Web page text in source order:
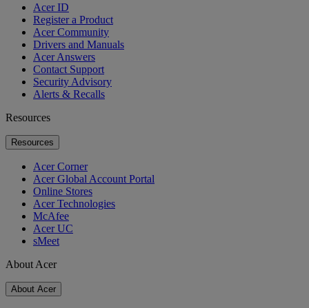
Acer ID
Register a Product
Acer Community
Drivers and Manuals
Acer Answers
Contact Support
Security Advisory
Alerts & Recalls
Resources
Resources
Acer Corner
Acer Global Account Portal
Online Stores
Acer Technologies
McAfee
Acer UC
sMeet
About Acer
About Acer